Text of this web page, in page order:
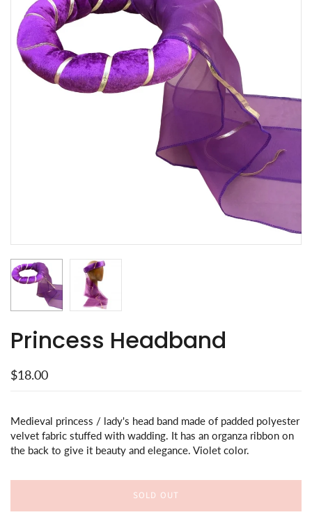
Princess Headband
$18.00
Medieval princess / lady's head band made of padded polyester
velvet fabric stuffed with wadding. It has an organza ribbon on
the back to give it beauty and elegance. Violet color.
SOLD OUT